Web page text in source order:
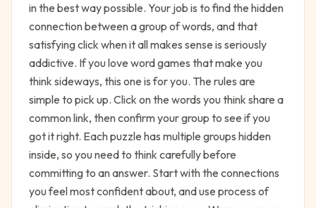
in the best way possible. Your job is to find the hidden
connection between a group of words, and that
satisfying click when it all makes sense is seriously
addictive. If you love word games that make you
think sideways, this one is for you. The rules are
simple to pick up. Click on the words you think share a
common link, then confirm your group to see if you
got it right. Each puzzle has multiple groups hidden
inside, so you need to think carefully before
committing to an answer. Start with the connections
you feel most confident about, and use process of